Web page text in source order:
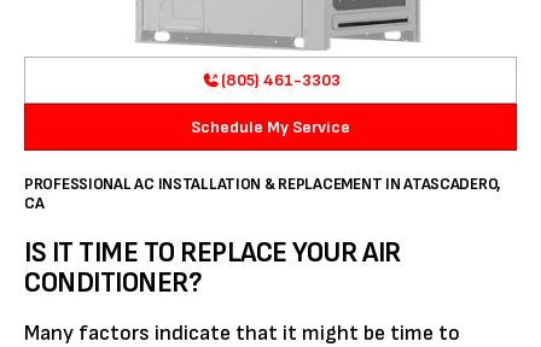
(805) 461-3303
Schedule My Service
PROFESSIONAL AC INSTALLATION & REPLACEMENT IN ATASCADERO,
CA
IS IT TIME TO REPLACE YOUR AIR
CONDITIONER?
Many factors indicate that it might be time to